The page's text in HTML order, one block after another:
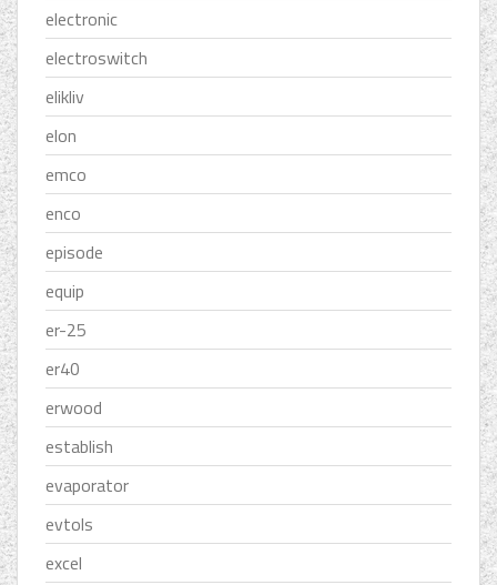
electronic
electroswitch
elikliv
elon
emco
enco
episode
equip
er-25
er40
erwood
establish
evaporator
evtols
excel